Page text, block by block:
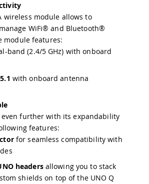
wireless module allows to
WiFi® and Bluetooth®
module features:
band (2.4/5 GHz) with onboard
with onboard antenna
even further with its expandability
features:
for seamless compatibility with
headersallowing you to stack
shields on top of the UNO Q